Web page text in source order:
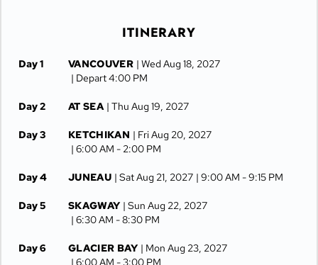
ITINERARY
Day 1 VANCOUVER | Wed Aug 18, 2027
| Depart 4:00 PM
Day 2 AT SEA | Thu Aug 19, 2027
Day 3 KETCHIKAN | Fri Aug 20, 2027
| 6:00 AM - 2:00 PM
Day 4 JUNEAU | Sat Aug 21, 2027 | 9:00 AM -9:15 PM
Day 5 SKAGWAY | Sun Aug 22, 2027
| 6:30 AM -8:30 PM
Day 6 GLACIER BAY | Mon Aug 23, 2027
| 6:00 AM -3:00 PM